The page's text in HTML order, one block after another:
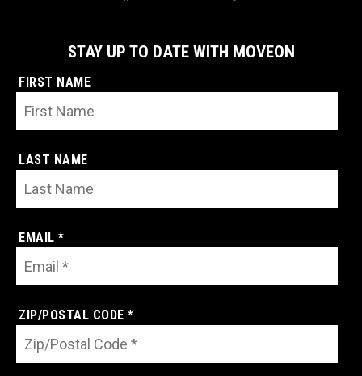
STAY UP TO DATE WITH MOVEON
FIRST NAME
LAST NAME
EMAIL *
ZIP/POSTAL CODE *